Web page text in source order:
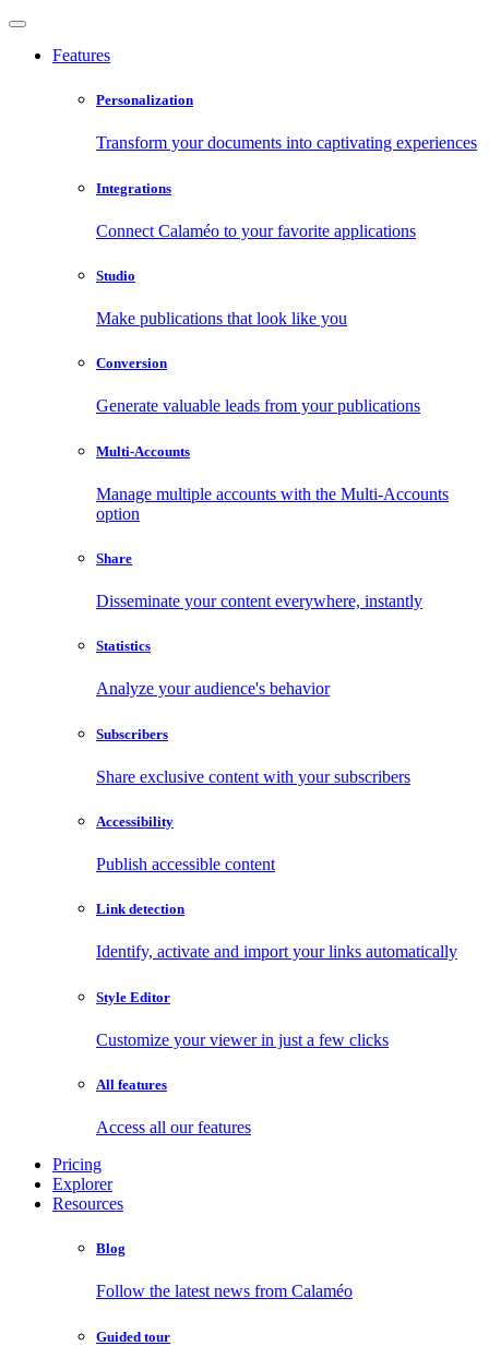
Features
Personalization
Transform your documents into captivating experiences
Integrations
Connect Calaméo to your favorite applications
Studio
Make publications that look like you
Conversion
Generate valuable leads from your publications
Multi-Accounts
Manage multiple accounts with the Multi-Accounts
option
Share
Disseminate your content everywhere, instantly
Statistics
Analyze your audience's behavior
Subscribers
Share exclusive content with your subscribers
Accessibility
Publish accessible content
Link detection
Identify, activate and import your links automatically
Style Editor
Customize your viewer in just a few clicks
All features
Access all our features
Pricing
Explorer
Resources
Blog
Follow the latest news from Calaméo
Guided tour